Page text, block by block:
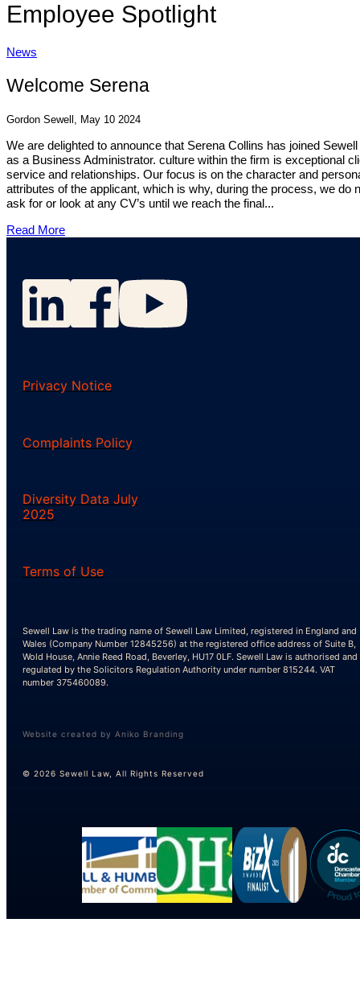
Employee Spotlight
News
Welcome Serena
Gordon Sewell, May 10 2024
We are delighted to announce that Serena Collins has joined
as a Business Administrator. culture within the firm is exceptional
service and relationships. Our focus is on the character and
attributes of the applicant, which is why, during the process, we do
ask for or look at any CV’s until we reach the final...
Read More
Privacy Notice
Complaints Policy
Diversity Data July
2025
Terms of Use
Sewell Law is the trading name of Sewell Law Limited, registered in England and
Wales (Company Number 12845256) at the registered office address of Suite B,
Wold House, Annie Reed Road, Beverley, HU17 0LF. Sewell Law is authorised and
regulated by the Solicitors Regulation Authority under number 815244. VAT
number 375460089.
Website created by Aniko Branding
© 2026 Sewell Law, All Rights Reserved